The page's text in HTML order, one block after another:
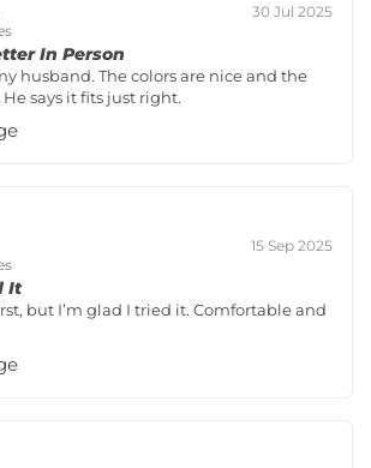
30 Jul 2025
In Person
husband. The colors are nice and the
says it fits just right.
15 Sep 2025
It
but I’m glad I tried it. Comfortable and